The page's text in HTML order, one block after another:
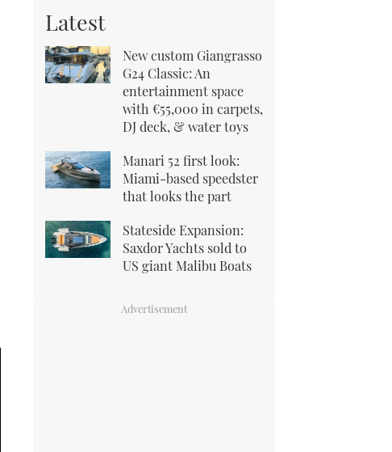
Latest
New custom Giangrasso
G24 Classic: An
entertainment space
with €55,000 in carpets,
DJ deck, & water toys
Manari 52 first look:
Miami-based speedster
that looks the part
Stateside Expansion:
Saxdor Yachts sold to
US giant Malibu Boats